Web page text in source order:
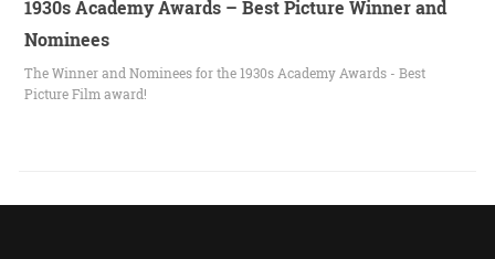
1930s Academy Awards – Best Picture Winner and
Nominees
The Winner and Nominees for the 1930s Academy Awards - Best
Picture Film award!